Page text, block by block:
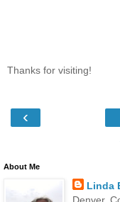
Thanks for visiting!
‹
About Me
Linda